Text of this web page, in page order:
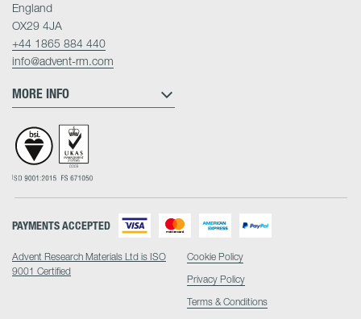
MORE INFO
England
OX29 4JA
+44 1865 884 440
info@advent-rm.com
Advent Research Materials Ltd is ISO
9001 Certified
PAYMENTS ACCEPTED
Cookie Policy
Privacy Policy
Terms & Conditions